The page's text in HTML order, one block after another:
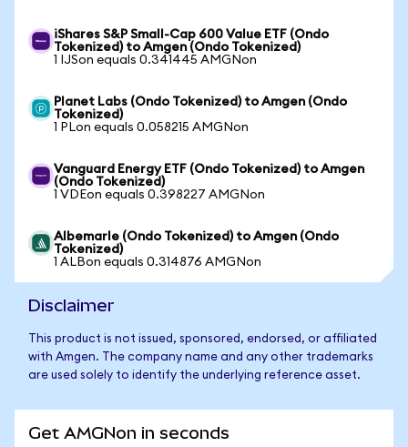
iShares S&P Small-Cap 600 Value ETF (Ondo
Tokenized) to Amgen (Ondo Tokenized)
1 IJSon equals 0.341445 AMGNon
Planet Labs (Ondo Tokenized) to Amgen (Ondo
Tokenized)
1 PLon equals 0.058215 AMGNon
Vanguard Energy ETF (Ondo Tokenized) to Amgen
(Ondo Tokenized)
1 VDEon equals 0.398227 AMGNon
Albemarle (Ondo Tokenized) to Amgen (Ondo
Tokenized)
1 ALBon equals 0.314876 AMGNon
Disclaimer
This product is not issued, sponsored, endorsed, or affiliated
with Amgen. The company name and any other trademarks
are used solely to identify the underlying reference asset.
Get AMGNon in seconds